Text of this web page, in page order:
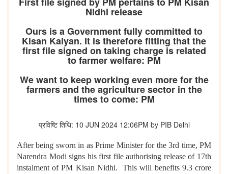
Nidhi release
Ours is a Government fully committed to
Kisan Kalyan. It is therefore fitting that the
first file signed on taking charge is related
to farmer welfare: PM
We want to keep working even more for the
farmers and the agriculture sector in the
times to come: PM
प्रविष्टि तिथि: 10 JUN 2024 12:06PM by PIB Delhi
After being sworn in as Prime Minister for the 3rd time, PM
Narendra Modi signs his first file authorising release of 17th
instalment of PM Kisan Nidhi. This will benefits 9.3 crore